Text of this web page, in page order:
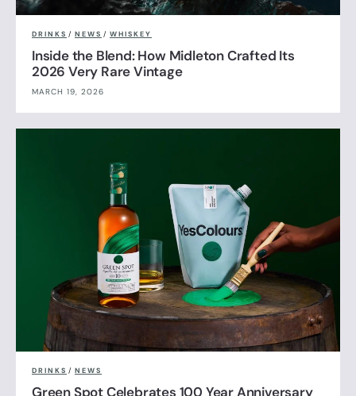
DRINKS / NEWS / WHISKEY
Inside the Blend: How Midleton Crafted Its
2026 Very Rare Vintage
MARCH 19, 2026
DRINKS / NEWS
Green Spot Celebrates 100 Year Anniversary